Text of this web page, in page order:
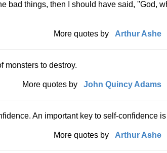
bad things, then I should have said, ''God,
More quotes by Arthur Ashe
monsters to destroy.
More quotes by John Quincy Adams
An important key to self-confidence
More quotes by Arthur Ashe